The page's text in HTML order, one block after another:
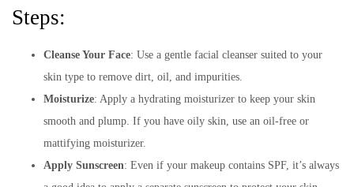
Steps:
Cleanse Your Face: Use a gentle facial cleanser suited to your
skin type to remove dirt, oil, and impurities.
Moisturize: Apply a hydrating moisturizer to keep your skin
smooth and plump. If you have oily skin, use an oil-free or
mattifying moisturizer.
Apply Sunscreen: Even if your makeup contains SPF, it’s always